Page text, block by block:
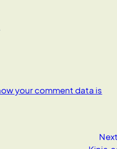
your comment data is
Next